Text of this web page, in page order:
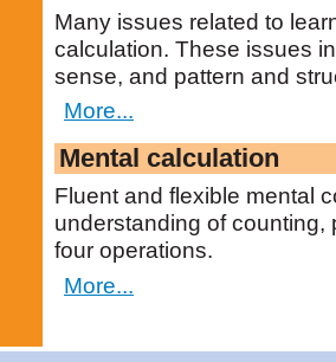
Many issues related to
calculation. These issues
sense, and pattern and
More...
Mental calculation
Fluent and flexible mental
understanding of counting,
four operations.
More...